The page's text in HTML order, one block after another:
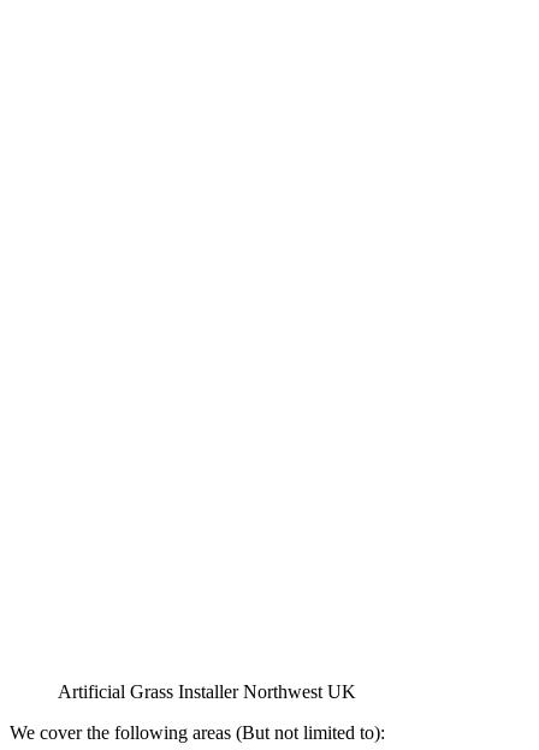
Artificial Grass Installer Northwest UK
We cover the following areas (But not limited to):